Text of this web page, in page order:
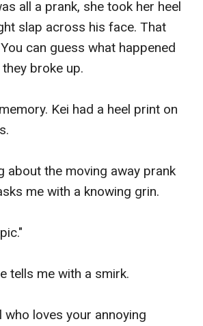
all a prank, she took her heel
slap across his face. That
can guess what happened
broke up.
Kei had a heel print on
about the moving away prank
me with a knowing grin.
tells me with a smirk.
loves your annoying